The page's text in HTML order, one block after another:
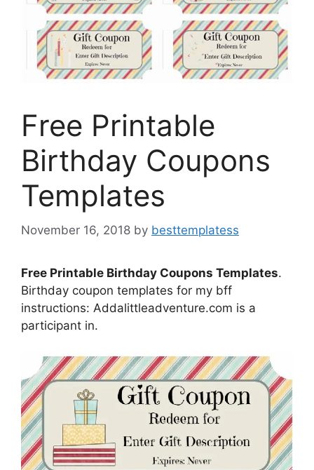
Free Printable
Birthday Coupons
Templates
November 16, 2018 by besttemplatess
Free Printable Birthday Coupons Templates.
Birthday coupon templates for my bff
instructions: Addalittleadventure.com is a
participant in.